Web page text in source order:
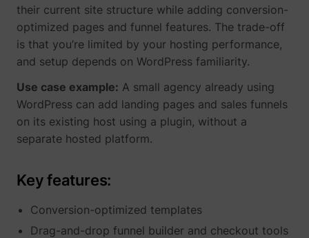
_gcl_ls Google
__Secure-ROLLOUT_TOKEN YouTube
their current site structure while adding conversion-
optimized pages and funnel features. The trade-off
is that you’re limited by your hosting performance,
and setup depends on WordPress familiarity.
Use case example: A small agency already using
WordPress can add landing pages and sales funnels
on its existing host using a plugin, without a
separate hosted platform.
Key features:
Conversion-optimized templates
Drag-and-drop funnel builder and checkout tools